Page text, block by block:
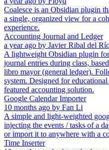
Coalesce is an Obsidian plugin
a single, organized view for a
experience.
Accounting Journal and Ledger
a year ago by Javier Ribal del
A lightweight Obsidian plugin
journal entries during class,
libro mayor (general ledger).
system. Designed for
featured accounting solution.
Google Calendar Importer
10 months ago by Fan Li
A simple and light-weighted
injecting the events / tasks of a
or import it to anywhere with a
Time Inserter